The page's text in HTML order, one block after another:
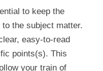
to keep the
the subject matter.
easy-to-read
points(s). This
your train of